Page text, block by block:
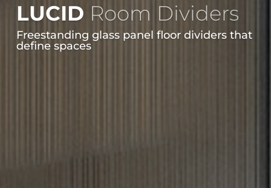
LUCID Room Dividers
Freestanding glass panel floor dividers that
define spaces